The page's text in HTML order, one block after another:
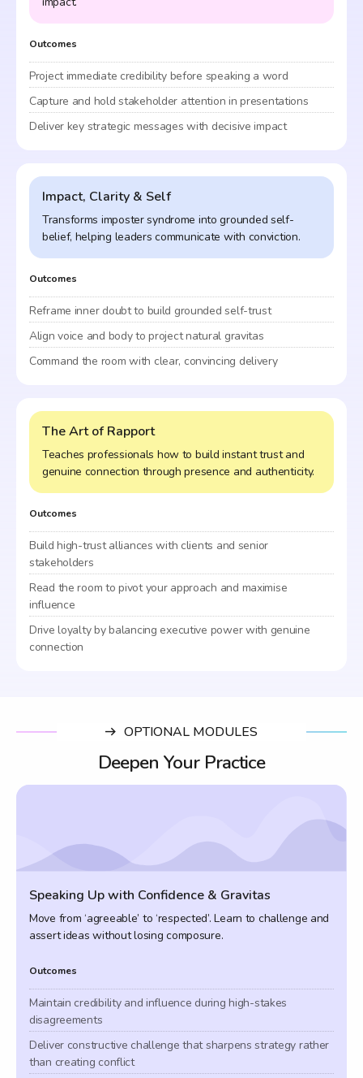
Outcomes
Project immediate credibility before speaking a word
Capture and hold stakeholder attention in presentations
Deliver key strategic messages with decisive impact
Impact, Clarity & Self
Transforms imposter syndrome into grounded self-
belief, helping leaders communicate with conviction.
Outcomes
Reframe inner doubt to build grounded self-trust
Align voice and body to project natural gravitas
Command the room with clear, convincing delivery
The Art of Rapport
Teaches professionals how to build instant trust and
genuine connection through presence and authenticity.
Outcomes
Build high-trust alliances with clients and senior
stakeholders
Read the room to pivot your approach and maximise
influence
Drive loyalty by balancing executive power with genuine
connection
OPTIONAL MODULES
Deepen Your Practice
Speaking Up with Confidence & Gravitas
Move from ‘agreeable’ to ‘respected’. Learn to challenge and
assert ideas without losing composure.
Outcomes
Maintain credibility and influence during high-stakes
disagreements
Deliver constructive challenge that sharpens strategy rather
than creating conflict